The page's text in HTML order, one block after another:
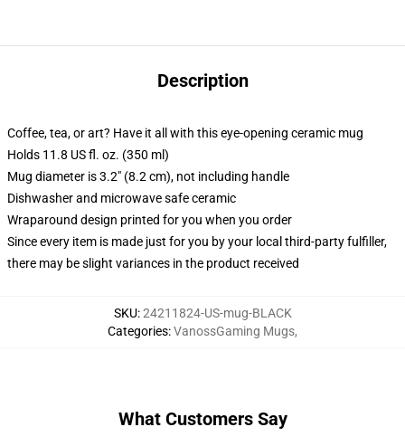
Description
Coffee, tea, or art? Have it all with this eye-opening ceramic mug
Holds 11.8 US fl. oz. (350 ml)
Mug diameter is 3.2" (8.2 cm), not including handle
Dishwasher and microwave safe ceramic
Wraparound design printed for you when you order
Since every item is made just for you by your local third-party fulfiller,
there may be slight variances in the product received
SKU:24211824-US-mug-BLACK
Categories:VanossGaming Mugs,
What Customers Say